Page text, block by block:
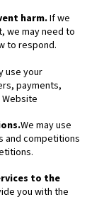
harm.If we
we may need to
to respond.
use your
payments,
Website
We may use
and competitions
to the
you with the